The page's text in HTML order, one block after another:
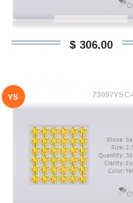
$ 306,00
YS